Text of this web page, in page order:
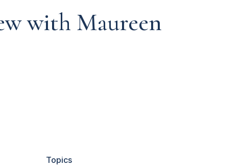
with Maureen
Topics